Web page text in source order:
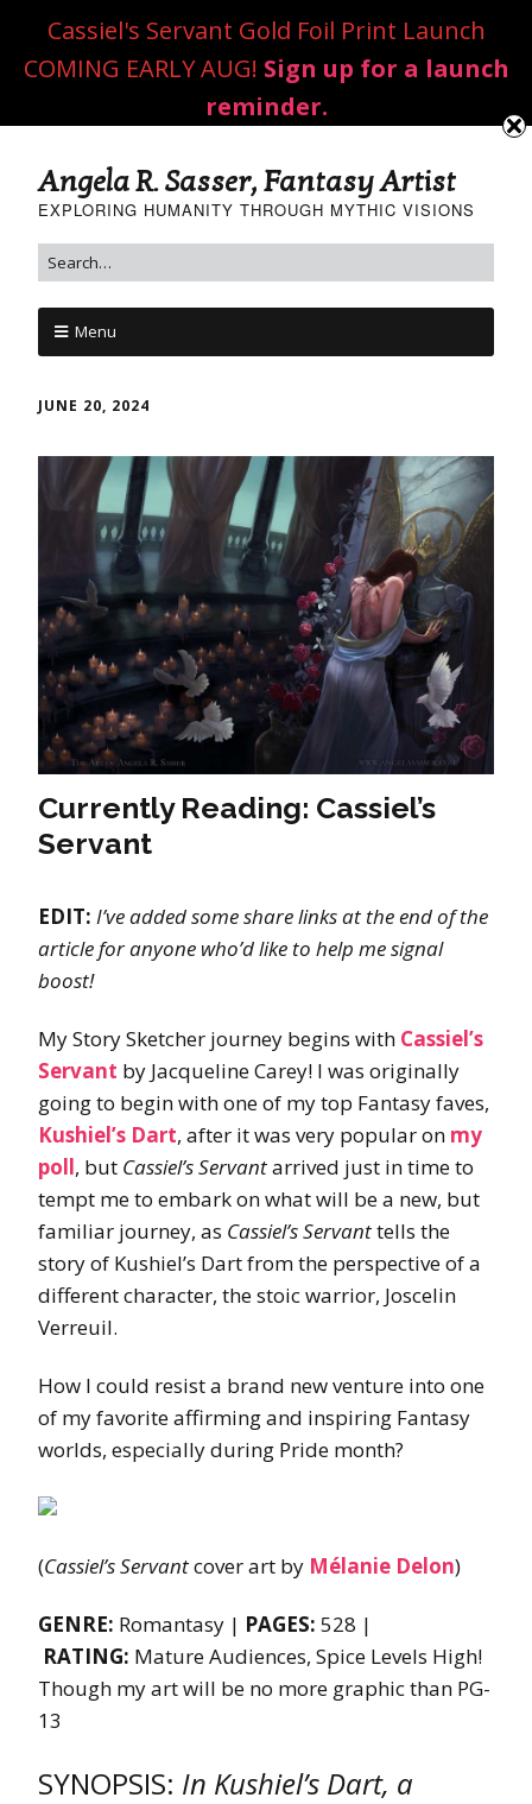
Angela R. Sasser, Fantasy Artist
EXPLORING HUMANITY THROUGH MYTHIC VISIONS
Menu
JUNE 20, 2024
Currently Reading: Cassiel’s
Servant
EDIT: I’ve added some share links at the end of the
article for anyone who’d like to help me signal
boost!
My Story Sketcher journey begins with Cassiel’s
Servant by Jacqueline Carey! I was originally
going to begin with one of my top Fantasy faves,
Kushiel’s Dart, after it was very popular on my
poll, but Cassiel’s Servantarrived just in time to
tempt me to embark on what will be a new, but
familiar journey, as Cassiel’s Servanttells the
story of Kushiel’s Dart from the perspective of a
different character, the stoic warrior, Joscelin
Verreuil.
How I could resist a brand new venture into one
of my favorite affirming and inspiring Fantasy
worlds, especially during Pride month?
(Cassiel’s Servantcover art by Mélanie Delon)
GENRE: Romantasy | PAGES: 528 |
RATING: Mature Audiences, Spice Levels High!
Though my art will be no more graphic than PG-
13
SYNOPSIS: In Kushiel’s Dart, a
Cassiel's Servant Gold Foil Print Launch
COMING EARLY AUG! Sign up for a launch
reminder.